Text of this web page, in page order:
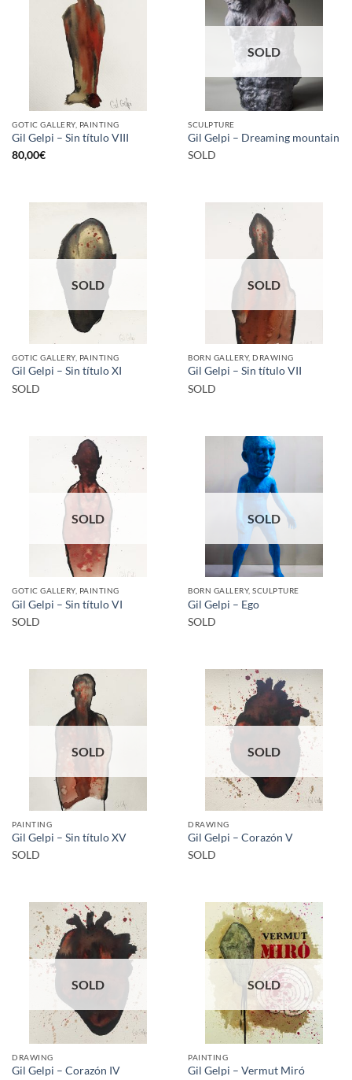
GOTIC GALLERY, PAINTING
Gil Gelpi – Sin título VIII
80,00€
SOLD
SCULPTURE
Gil Gelpi – Dreaming mountain
SOLD
SOLD
GOTIC GALLERY, PAINTING
Gil Gelpi – Sin título XI
SOLD
SOLD
BORN GALLERY, DRAWING
Gil Gelpi – Sin título VII
SOLD
SOLD
GOTIC GALLERY, PAINTING
Gil Gelpi – Sin título VI
SOLD
SOLD
BORN GALLERY, SCULPTURE
Gil Gelpi – Ego
SOLD
SOLD
PAINTING
Gil Gelpi – Sin título XV
SOLD
SOLD
DRAWING
Gil Gelpi – Corazón V
SOLD
SOLD
DRAWING
Gil Gelpi – Corazón IV
SOLD
PAINTING
Gil Gelpi – Vermut Miró